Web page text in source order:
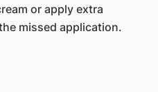
or apply extra
missed application.